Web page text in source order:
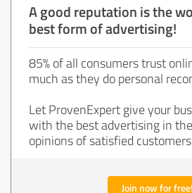
A good reputation is the
best form of advertising!
85% of all consumers trust
much as they do personal
Let ProvenExpert give your
with the best advertising in
opinions of satisfied
Join now for free!